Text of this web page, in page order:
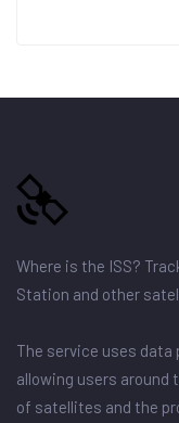
Where is the ISS?
Station and other
The service uses data
allowing users
of satellites and the